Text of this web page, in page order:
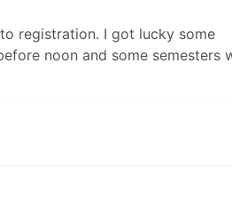
registration. I got lucky some
noon and some semesters